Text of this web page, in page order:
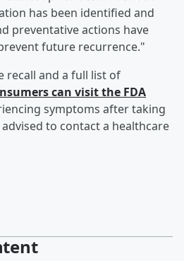
has been identified and
preventative actions have
future recurrence."
recall and a full list of
can visit the FDA
symptoms after taking
to contact a healthcare